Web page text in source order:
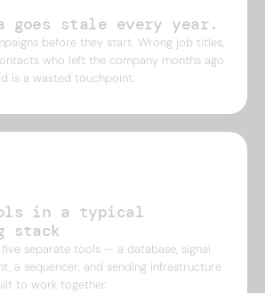
goes stale every year.
before they start. Wrong job titles,
who left the company months ago
is a wasted touchpoint.
in a typical
stack
separate tools — a database, signal
a sequencer, and sending infrastructure
to work together.